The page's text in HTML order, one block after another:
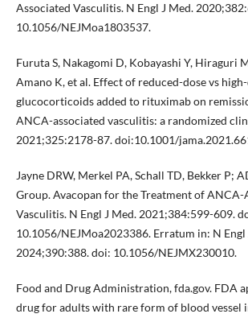
Associated Vasculitis. N Engl J Med.
10.1056/NEJMoa1803537.
Furuta S, Nakagomi D, Kobayashi Y, Hiraguri
Amano K, et al. Effect of reduced-dose vs
glucocorticoids added to rituximab on
ANCA-associated vasculitis: a randomized
2021;325:2178-87. doi:10.1001/
Jayne DRW, Merkel PA, Schall TD, Bekker P;
Group. Avacopan for the Treatment of ANCA-
Vasculitis. N Engl J Med. 2021;384:599-609.
10.1056/NEJMoa2023386. Erratum in: N Engl
2024;390:388. doi: 10.1056/NEJMX230010.
Food and Drug Administration, fda.gov. FDA
drug for adults with rare form of blood vessel